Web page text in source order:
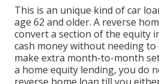
This is an unique kind of car
age 62 and older. A reverse
convert a section of the equity
cash money without needing
make extra month-to-month
a home equity lending, you do